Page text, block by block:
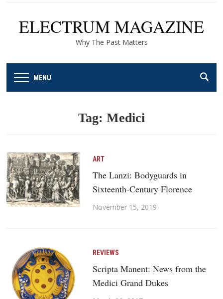
ELECTRUM MAGAZINE
Why The Past Matters
MENU
Tag: Medici
ART
The Lanzi: Bodyguards in
Sixteenth-Century Florence
November 15, 2019
REVIEWS
Scripta Manent: News from the
Medici Grand Dukes